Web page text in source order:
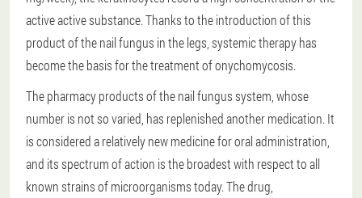
active active substance. Thanks to the introduction of this
product of the nail fungus in the legs, systemic therapy has
become the basis for the treatment of onychomycosis.
The pharmacy products of the nail fungus system, whose
number is not so varied, has replenished another medication. It
is considered a relatively new medicine for oral administration,
and its spectrum of action is the broadest with respect to all
known strains of microorganisms today. The drug,